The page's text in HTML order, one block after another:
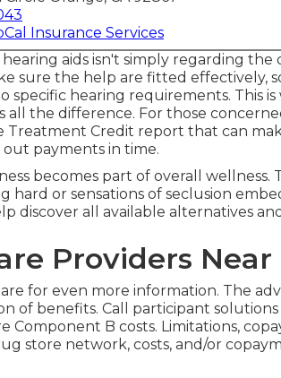
Insurance Services
aids isn't simply regarding the
sure the help are fitted effectively,
specific hearing requirements. This
all the difference. For those
Treatment Credit report that can
payments in time.
becomes part of overall
hard or sensations of seclusion
discover all available alternatives
Providers Near
for even more information. The
of benefits. Call participant solutions
Component B costs. Limitations,
store network, costs, and/or